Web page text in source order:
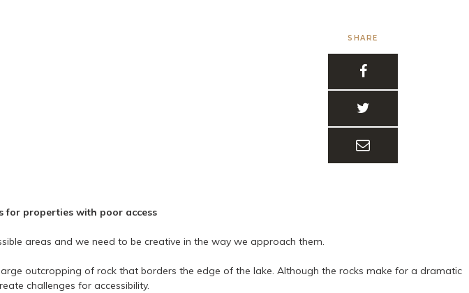
SHARE
for properties with poor access
areas and we need to be creative in the way we approach them.
outcropping of rock that borders the edge of the lake. Although the rocks make for a dramatic
challenges for accessibility.